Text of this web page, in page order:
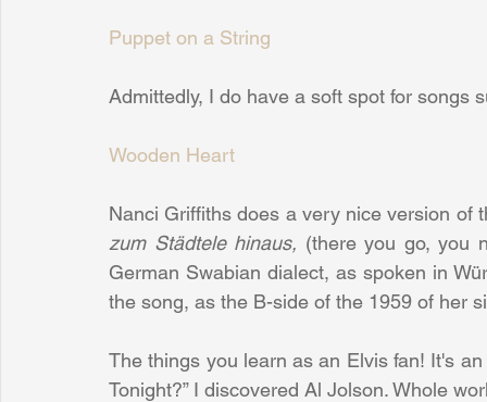
Puppet on a String
Admittedly, I do have a soft spot for songs
Wooden Heart
Nanci Griffiths does a very nice version of
zum Städtele hinaus, (there you go, you
German Swabian dialect, as spoken in
the song, as the B-side of the 1959 of her
The things you learn as an Elvis fan! It's
Tonight?” I discovered Al Jolson. Whole